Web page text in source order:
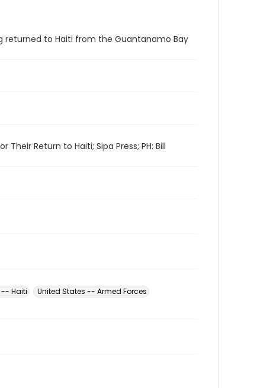
returned to Haiti from the Guantanamo Bay
Return to Haiti; Sipa Press; PH: Bill
-- Haiti
United States -- Armed Forces